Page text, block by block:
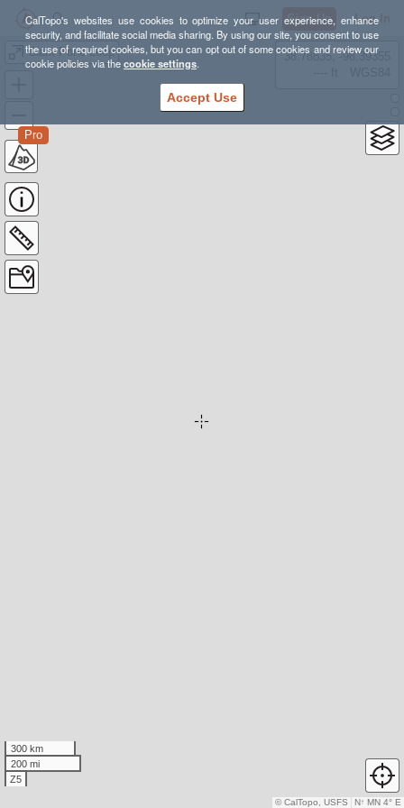
CalTopo's websites use cookies to optimize your user experience, enhance
security, and facilitate social media sharing. By using our site, you consent to use
the use of required cookies, but you can opt out of some cookies and review our
cookie policies via thecookie settings.
Accept Use
Sign Up Log In
Clark Pond Loop
Pro
38.78835, -98.39355
300 km
200 mi
Z5
N↑ MN 4° E
© CalTopo, USFS